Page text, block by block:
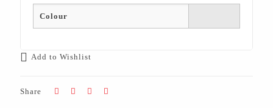
Colour
Add to Wishlist
Share